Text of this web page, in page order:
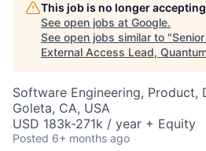
This job is no longer
See open jobs at Google.
See open jobs similar to "
External Access Lead,
Software Engineering, Product,
Goleta, CA, USA
USD 183k-271k / year + Equity
Posted 6+ months ago